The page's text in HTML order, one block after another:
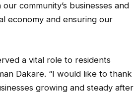
community’s businesses and
economy and ensuring our
a vital role to residents
Dakare. “I would like to thank
growing and steady after